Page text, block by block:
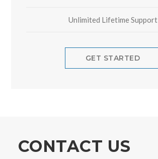
Unlimited Lifetime Support
GET STARTED
CONTACT US